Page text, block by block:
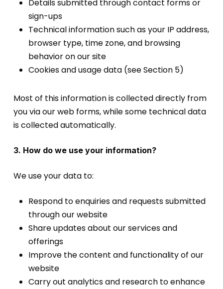
Details submitted through contact forms or
sign-ups
Technical information such as your IP address,
browser type, time zone, and browsing
behavior on our site
Cookies and usage data (see Section 5)
Most of this information is collected directly from
you via our web forms, while some technical data
is collected automatically.
3. How do we use your information?
We use your data to:
Respond to enquiries and requests submitted
through our website
Share updates about our services and
offerings
Improve the content and functionality of our
website
Carry out analytics and research to enhance